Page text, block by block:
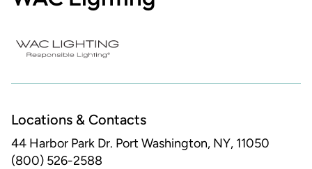
Locations & Contacts
44 Harbor Park Dr. Port Washington, NY, 11050
(800) 526-2588